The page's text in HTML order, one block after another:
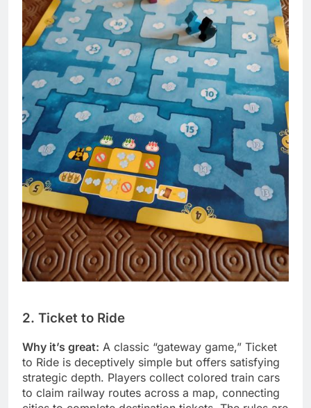
2. Ticket to Ride
Why it’s great: A classic “gateway game,” Ticket
to Ride is deceptively simple but offers satisfying
strategic depth. Players collect colored train cars
to claim railway routes across a map, connecting